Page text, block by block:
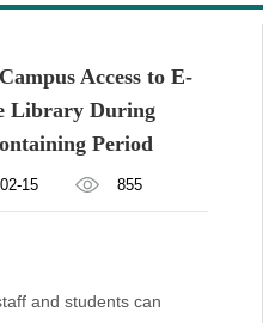
Access to E-
Library During
Period
15 855
and students can